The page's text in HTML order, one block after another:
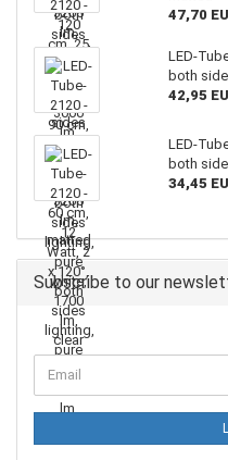
47,70
LED-
both
42,95
LED-
both
34,45
Subscribe to our